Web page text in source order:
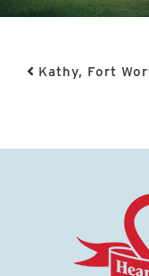
Post
Kathy, Fort